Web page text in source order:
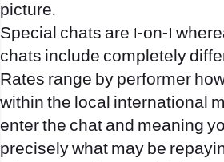
picture.
Special chats are 1-on-1
chats include completely
Rates range by performer
within the local international
enter the chat and meaning
precisely what may be